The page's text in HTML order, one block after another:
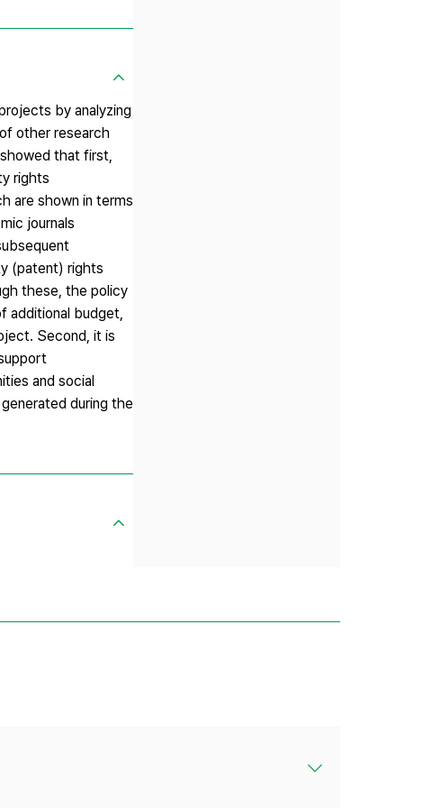
by analyzing
other research
that first,
rights
are shown in terms
journals
(patent) rights
these, the policy
additional budget,
Second, it is
and social
during the